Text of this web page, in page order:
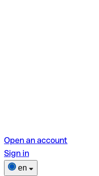
Open an account
Sign in
en